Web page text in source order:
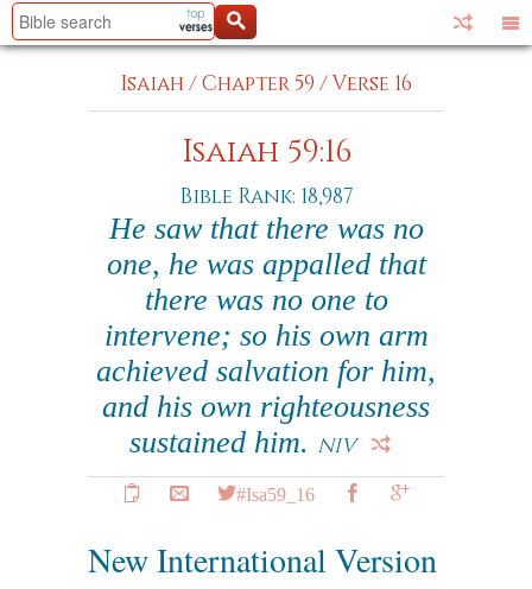
Isaiah /Chapter 59 /Verse 16
Isaiah 59:16
Bible Rank: 18,987
He saw that there was no
one, he was appalled that
there was no one to
intervene; so his own arm
achieved salvation for him,
and his own righteousness
sustained him. NIV
#Isa59_16
New International Version